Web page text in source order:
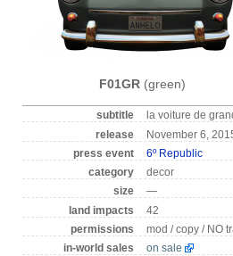
F01GR (green)
subtitle
la voiture de
release
November 6,
press event
6º Republic
category
decor
size
—
land impacts
42
permissions
mod / copy / NO
in-world sales
on sale